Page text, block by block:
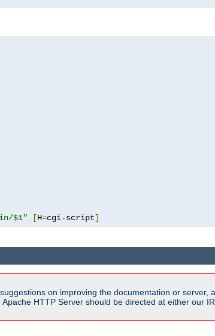
$1" [H=cgi-script]
on improving the documentation or
HTTP Server should be directed at either our